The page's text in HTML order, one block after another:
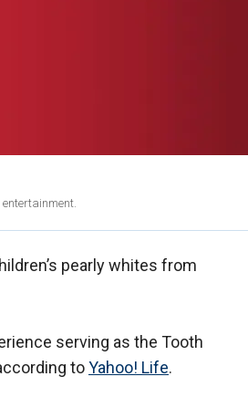
pearly whites from
serving as the Tooth
toYahoo! Life.